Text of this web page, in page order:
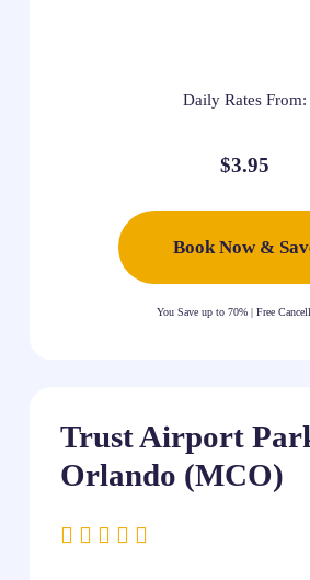
Trust Airport
Orlando (MCO)
Daily Rates From:
$3.95
Book Now &
You Save up to 70% | Free